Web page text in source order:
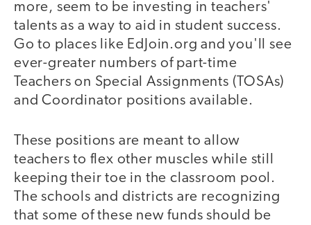
more, seem to be investing in teachers'
talents as a way to aid in student success.
Go to places like EdJoin.org and you'll see
ever-greater numbers of part-time
Teachers on Special Assignments (TOSAs)
and Coordinator positions available.
These positions are meant to allow
teachers to flex other muscles while still
keeping their toe in the classroom pool.
The schools and districts are recognizing
that some of these new funds should be